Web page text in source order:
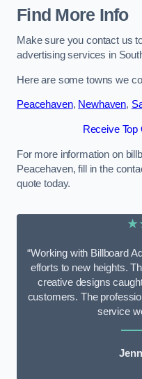
Find More Info
Make sure you contact us
advertising services in
Here are some towns we
Peacehaven, Newhaven,
Receive
For more information on
Peacehaven, fill in the
quote today.
“Working with Billboard
efforts to new heights.
creative designs
customers. The
service